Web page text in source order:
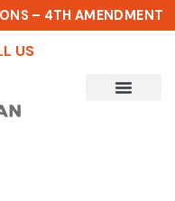
– 4TH AMENDMENT
US